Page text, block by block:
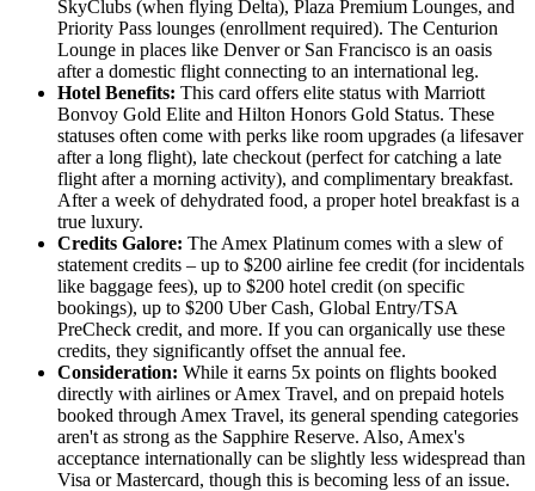
SkyClubs (when flying Delta), Plaza Premium Lounges, and
Priority Pass lounges (enrollment required). The Centurion
Lounge in places like Denver or San Francisco is an oasis
after a domestic flight connecting to an international leg.
Hotel Benefits: This card offers elite status with Marriott
Bonvoy Gold Elite and Hilton Honors Gold Status. These
statuses often come with perks like room upgrades (a lifesaver
after a long flight), late checkout (perfect for catching a late
flight after a morning activity), and complimentary breakfast.
After a week of dehydrated food, a proper hotel breakfast is a
true luxury.
Credits Galore: The Amex Platinum comes with a slew of
statement credits – up to $200 airline fee credit (for incidentals
like baggage fees), up to $200 hotel credit (on specific
bookings), up to $200 Uber Cash, Global Entry/TSA
PreCheck credit, and more. If you can organically use these
credits, they significantly offset the annual fee.
Consideration: While it earns 5x points on flights booked
directly with airlines or Amex Travel, and on prepaid hotels
booked through Amex Travel, its general spending categories
aren't as strong as the Sapphire Reserve. Also, Amex's
acceptance internationally can be slightly less widespread than
Visa or Mastercard, though this is becoming less of an issue.